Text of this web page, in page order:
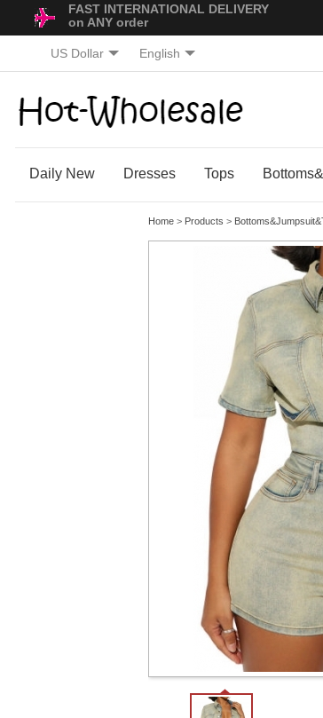
FAST INTERNATIONAL DELIVERY
on ANY order
US Dollar English
Daily New Dresses Tops
Home > Products >